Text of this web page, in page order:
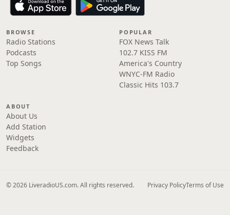
BROWSE
Radio Stations
Podcasts
Top Songs
POPULAR
FOX News Talk
102.7 KISS FM
America's Country
WNYC-FM Radio
Classic Hits 103.7
ABOUT
About Us
Add Station
Widgets
Feedback
© 2026 LiveradioUS.com. All rights reserved. Privacy PolicyTerms of Use